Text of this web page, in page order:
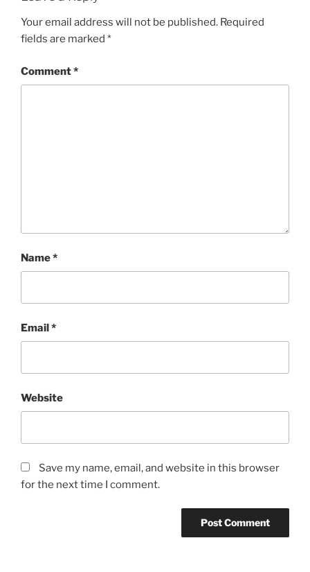
Your email address will not be published. Required
fields are marked *
Comment*
Name*
Email*
Website
Save my name, email, and website in this browser
for the next time I comment.